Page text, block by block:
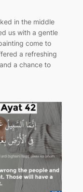
in the middle
us with a gentle
come to
a refreshing
a chance to